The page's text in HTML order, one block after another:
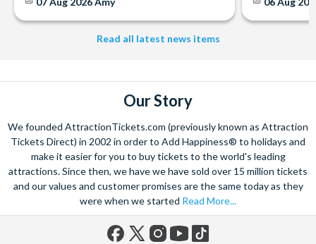
Read all latest news items
Our Story
We founded AttractionTickets.com (previously known as Attraction
Tickets Direct) in 2002 in order to Add Happiness® to holidays and
make it easier for you to buy tickets to the world's leading
attractions. Since then, we have we have sold over 15 million tickets
and our values and customer promises are the same today as they
were when we started Read More...